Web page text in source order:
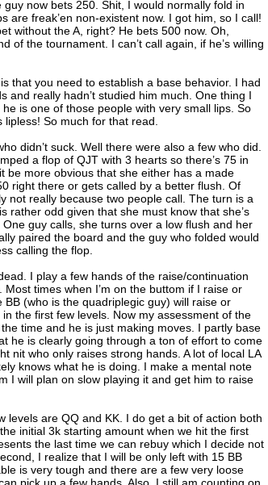
now bets 250. Shit, I would normally fold in
are freak’en non-existent now. I got him, so I call!
without the A, right? He bets 500 now. Oh,
of the tournament. I can’t call again, if he’s willing
that you need to establish a base behavior. I had
and really hadn’t studied him much. One thing I
is one of those people with very small lips. So
So much for that read.
didn’t suck. Well there were also a few who did.
a flop of QJT with 3 hearts so there’s 75 in
be more obvious that she either has a made
right there or gets called by a better flush. Of
not really because two people call. The turn is a
rather odd given that she must know that she’s
guy calls, she turns over a low flush and her
paired the board and the guy who folded would
calling the flop.
I play a few hands of the raise/continuation
times when I’m on the buttom if I raise or
(who is the quadriplegic guy) will raise or
the first few levels. Now my assessment of the
time and he is just making moves. I partly base
he is clearly going through a ton of effort to come
nit who only raises strong hands. A lot of local LA
knows what he is doing. I make a mental note
I will plan on slow playing it and get him to raise
levels are QQ and KK. I do get a bit of action both
initial 3k starting amount when we hit the first
the last time we can rebuy which I decide not
I realize that I will be only left with 15 BB
is very tough and there are a few very loose